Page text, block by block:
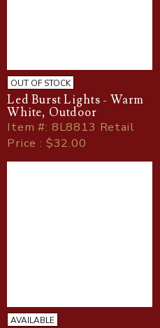
OUT OF STOCK
Led Burst Lights - Warm
White, Outdoor
Item#: 8L8813 Retail
Price : $32.00
AVAILABLE